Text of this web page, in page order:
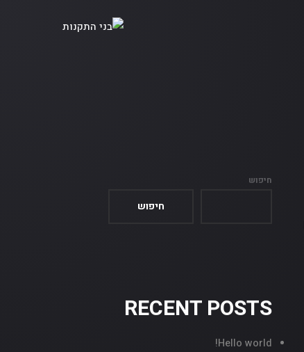
חיפוש
חיפוש
RECENT POSTS
Hello world!